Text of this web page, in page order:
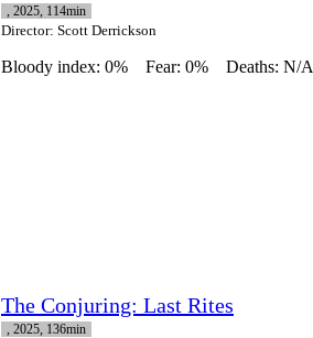
, 2025, 114min
Director: Scott Derrickson
Bloody index: 0% Fear: 0% Deaths: N/A
The Conjuring: Last Rites
, 2025, 136min